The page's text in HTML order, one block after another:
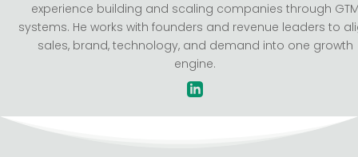
experience building and scaling companies through
systems. He works with founders and revenue leaders to
sales, brand, technology, and demand into one growth
engine.